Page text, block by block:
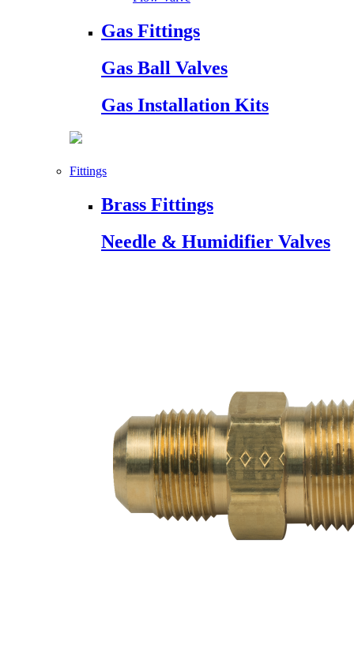
Gas Fittings
Gas Ball Valves
Gas Installation Kits
Fittings
Brass Fittings
Needle & Humidifier Valves